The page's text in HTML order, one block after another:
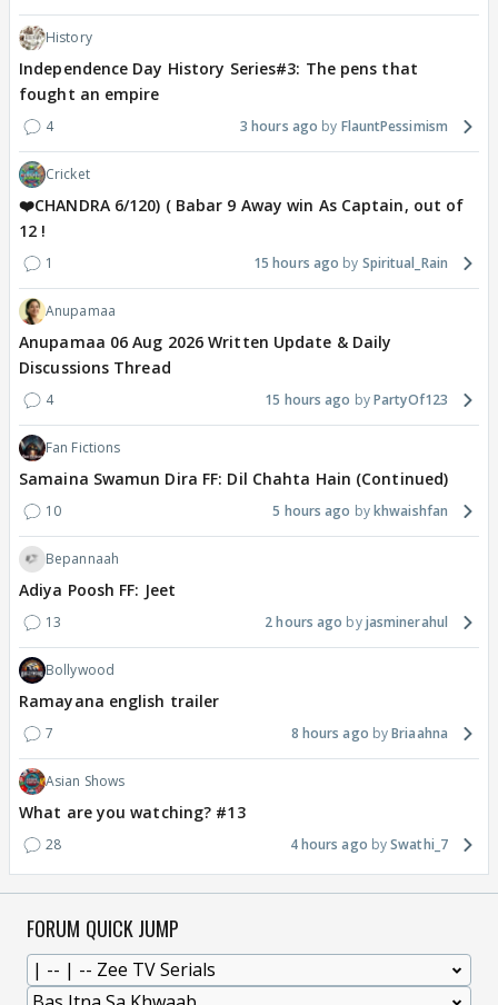
History
Independence Day History Series#3: The pens that
fought an empire
4 3 hours ago FlauntPessimism
Cricket
❤️CHANDRA 6/120) ( Babar 9 Away win As Captain, out of
12 !
1 15 hours ago Spiritual_Rain
Anupamaa
Anupamaa 06 Aug 2026 Written Update & Daily
Discussions Thread
4 15 hours ago PartyOf123
Fan Fictions
Samaina Swamun Dira FF: Dil Chahta Hain (Continued)
10 5 hours ago khwaishfan
Bepannaah
Adiya Poosh FF: Jeet
13 2 hours ago jasminerahul
Bollywood
Ramayana english trailer
7 8 hours ago Briaahna
Asian Shows
What are you watching? #13
28 4 hours ago Swathi_7
FORUM QUICK JUMP